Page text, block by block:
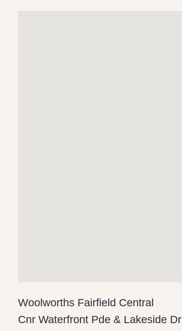
Woolworths Fairfield Central
Cnr Waterfront Pde & Lakeside Dr